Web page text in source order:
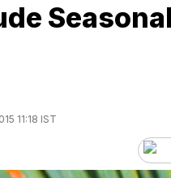
11:18 IST